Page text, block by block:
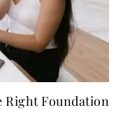
Right Foundation